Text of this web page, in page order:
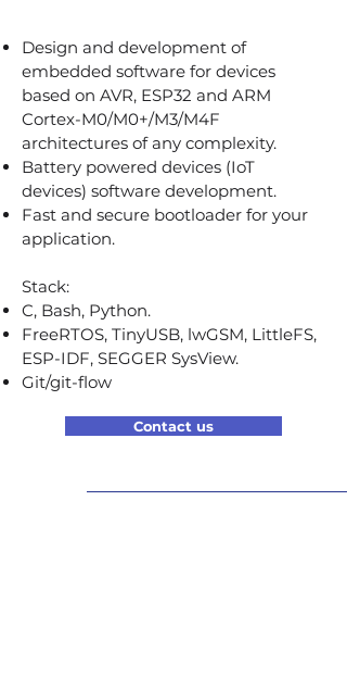
Design and development of
embedded software for devices
based on AVR, ESP32 and ARM
Cortex-M0/M0+/M3/M4F
architectures of any complexity.
Battery powered devices (IoT
devices) software development.
Fast and secure bootloader for your
application.
Stack:
C, Bash, Python.
FreeRTOS, TinyUSB, lwGSM, LittleFS,
ESP-IDF, SEGGER SysView.
Git/git-flow
Contact us